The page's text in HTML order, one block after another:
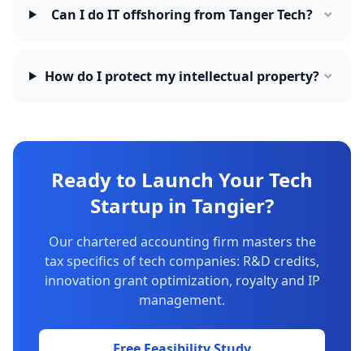
Can I do IT offshoring from Tanger Tech?
How do I protect my intellectual property?
Ready to Launch Your Tech
Startup in Tangier?
Our chartered accounting firm masters the
tax specifics of tech companies: R&D credits,
innovation grant optimization, royalty and IP
management.